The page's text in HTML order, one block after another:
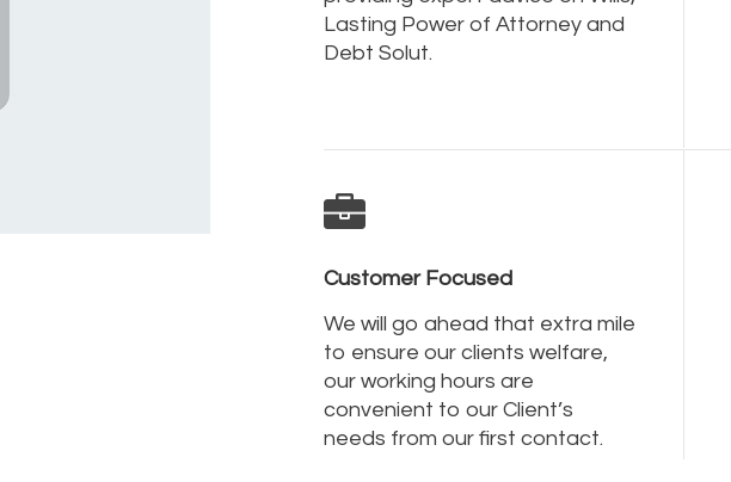
Lasting Power of Attorney and
Debt Solut.
Customer Focused
We will go ahead that extra mile
to ensure our clients welfare,
our working hours are
convenient to our Client’s
needs from our first contact.